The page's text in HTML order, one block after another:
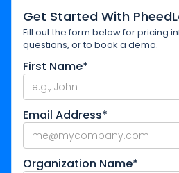
Get Started With
Fill out the form below for pricing
questions, or to book a demo.
First Name*
Email Address*
Organization Name*